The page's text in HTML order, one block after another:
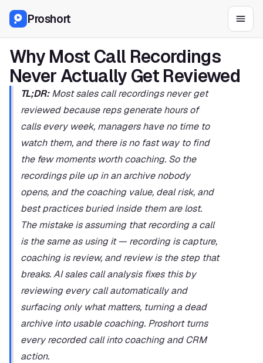
Why Most Call Recordings
Never Actually Get Reviewed
TL;DR: Most sales call recordings never get
reviewed because reps generate hours of
calls every week, managers have no time to
watch them, and there is no fast way to find
the few moments worth coaching. So the
recordings pile up in an archive nobody
opens, and the coaching value, deal risk, and
best practices buried inside them are lost.
The mistake is assuming that recording a call
is the same as using it — recording is capture,
coaching is review, and review is the step that
breaks. AI sales call analysis fixes this by
reviewing every call automatically and
surfacing only what matters, turning a dead
archive into usable coaching. Proshort turns
every recorded call into coaching and CRM
action.
Proshort